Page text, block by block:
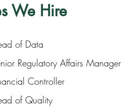
We Hire
of Data
Regulatory Affairs Manager
Controller
of Quality